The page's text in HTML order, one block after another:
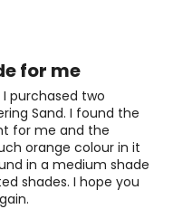
for me
purchased two
Sand. I found the
for me and the
orange colour in it
in a medium shade
shades. I hope you